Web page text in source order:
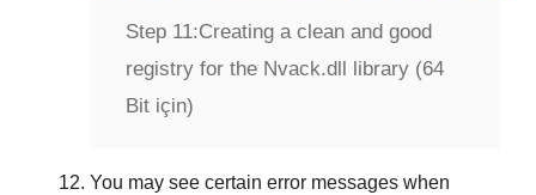
Step 11:Creating a clean and good
registry for the Nvack.dll library (64
Bit için)
You may see certain error messages when